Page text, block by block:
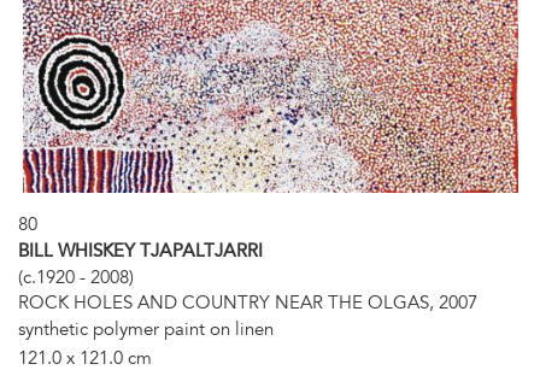
80
BILL WHISKEY TJAPALTJARRI
(c.1920 - 2008)
ROCK HOLES AND COUNTRY NEAR THE OLGAS, 2007
synthetic polymer paint on linen
121.0 x 121.0 cm